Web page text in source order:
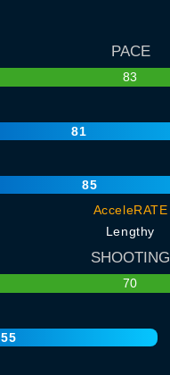
PACE
83
81
85
AcceleRATE
Lengthy
SHOOTING
70
55